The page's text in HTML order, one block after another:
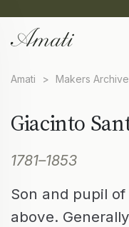
Amati > Makers Archive
Giacinto
1781–1853
Son and pupil
above.